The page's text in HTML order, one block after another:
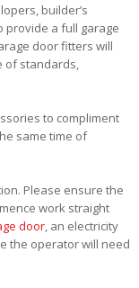
builder’s
provide a full garage
door fitters will
of standards,
to compliment
same time of
Please ensure the
work straight
door, an electricity
the operator will need